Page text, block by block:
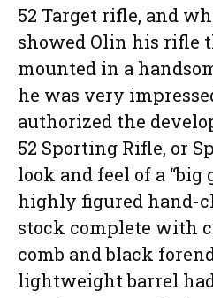
52 Target rifle, and
showed Olin his rifle
mounted in a
he was very
authorized the
52 Sporting Rifle, or
look and feel of a
highly figured hand-
stock complete with
comb and black
lightweight barrel